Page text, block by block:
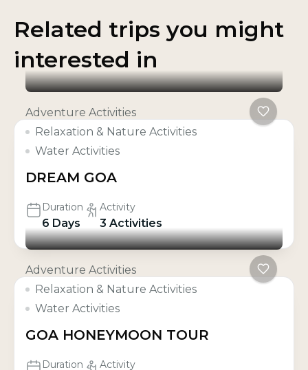
Related trips you might
interested in
Adventure Activities
Relaxation & Nature Activities
Water Activities
DREAM GOA
Duration
6 Days
Activity
3 Activities
Adventure Activities
Relaxation & Nature Activities
Water Activities
GOA HONEYMOON TOUR
Duration Activity